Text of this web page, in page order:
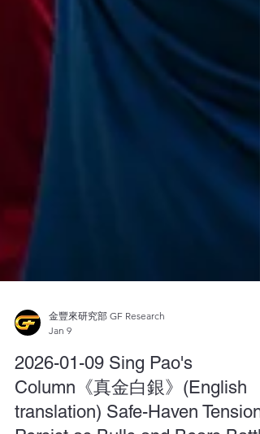
Jan 9
2026-01-09 Sing Pao's
Column《真金白銀》(English